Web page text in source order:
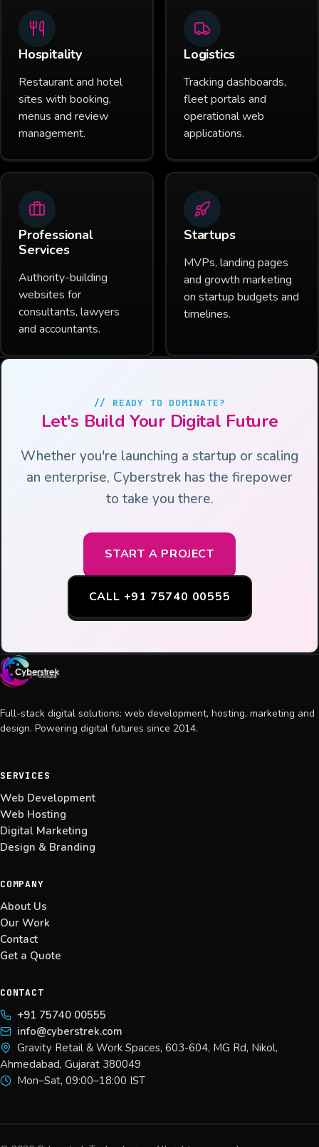
Hospitality
Restaurant and hotel
sites with booking,
menus and review
management.
Logistics
Tracking dashboards,
fleet portals and
operational web
applications.
Professional
Services
Authority-building
websites for
consultants, lawyers
and accountants.
Startups
MVPs, landing pages
and growth marketing
on startup budgets and
timelines.
// READY TO DOMINATE?
Let's Build Your Digital Future
Whether you're launching a startup or scaling
an enterprise, Cyberstrek has the firepower
to take you there.
START A PROJECT
CALL +91 75740 00555
Full-stack digital solutions: web development, hosting, marketing and
design. Powering digital futures since 2014.
SERVICES
Web Development
Web Hosting
Digital Marketing
Design & Branding
COMPANY
About Us
Our Work
Contact
Get a Quote
CONTACT
+91 75740 00555
info@cyberstrek.com
Gravity Retail & Work Spaces, 603-604, MG Rd, Nikol,
Ahmedabad, Gujarat 380049
Mon–Sat, 09:00–18:00 IST